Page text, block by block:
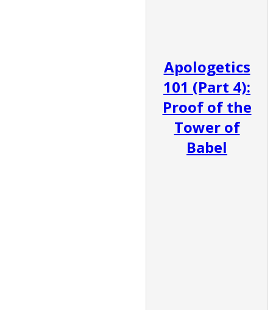
Apologetics
101 (Part 4):
Proof of the
Tower of
Babel